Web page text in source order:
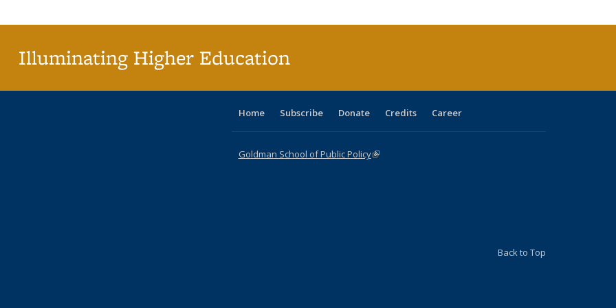
Illuminating Higher Education
Home Subscribe Donate Credits Career
Goldman School of Public Policy(link is external)
Back to Top